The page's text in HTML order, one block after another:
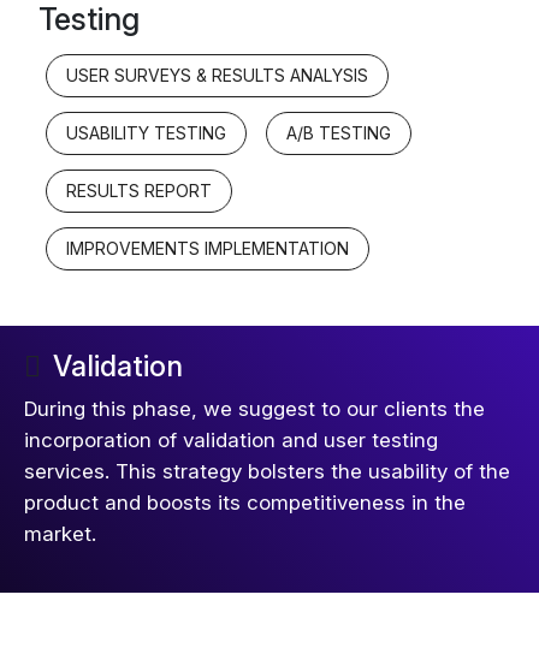
Testing
USER SURVEYS & RESULTS ANALYSIS
USABILITY TESTING A/B TESTING
RESULTS REPORT
IMPROVEMENTS IMPLEMENTATION
Validation
During this phase, we suggest to our clients the
incorporation of validation and user testing
services. This strategy bolsters the usability of the
product and boosts its competitiveness in the
market.